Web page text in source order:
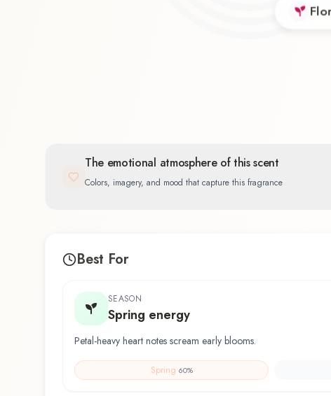
The emotional atmosphere of this scent
Colors, imagery, and mood that capture this fragrance
Best For
SEASON
Spring energy
Petal-heavy heart notes scream early blooms.
Spring 60%